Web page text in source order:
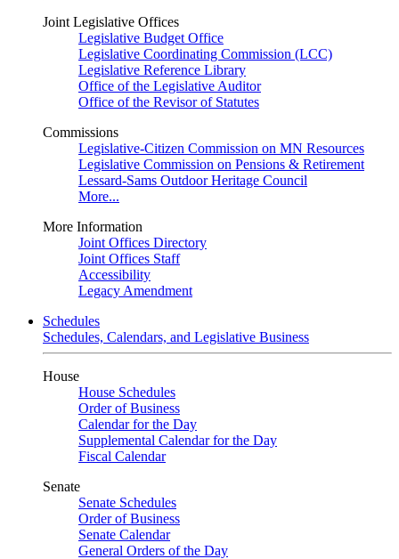
Joint Legislative Offices
Legislative Budget Office
Legislative Coordinating Commission (LCC)
Legislative Reference Library
Office of the Legislative Auditor
Office of the Revisor of Statutes
Commissions
Legislative-Citizen Commission on MN Resources
Legislative Commission on Pensions & Retirement
Lessard-Sams Outdoor Heritage Council
More...
More Information
Joint Offices Directory
Joint Offices Staff
Accessibility
Legacy Amendment
Schedules
Schedules, Calendars, and Legislative Business
House
House Schedules
Order of Business
Calendar for the Day
Supplemental Calendar for the Day
Fiscal Calendar
Senate
Senate Schedules
Order of Business
Senate Calendar
General Orders of the Day